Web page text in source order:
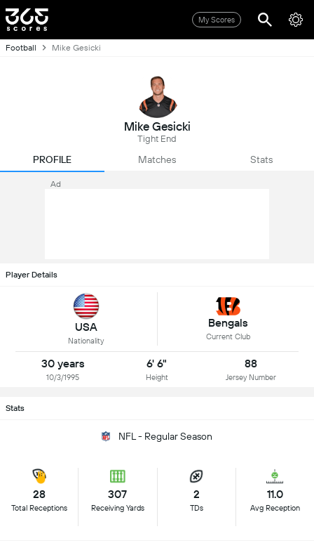
My Scores
Football Mike Gesicki
Mike Gesicki
Tight End
PROFILE Matches Stats
Ad
Player Details
USA
Nationality
Bengals
Current Club
30 years
10/3/1995
6' 6"
Height
88
Jersey Number
Stats
NFL - Regular Season
28
Total Receptions
307
Receiving Yards
2
TDs
11.0
Avg Reception